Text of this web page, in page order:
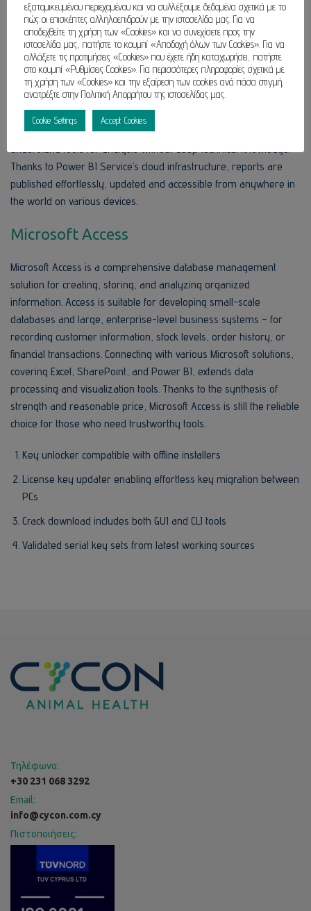
Power BI
Power BI is a comprehensive data visualization and business
intelligence platform developed by Microsoft crafted to convert
disjointed information into accessible, interactive reports and
dashboards. This instrument is aimed at analysts and data
professionals, and for regular users who need easy-to-
understand tools for analysis without deep technical knowledge.
Thanks to Power BI Service’s cloud infrastructure, reports are
published effortlessly, updated and accessible from anywhere in
the world on various devices.
Microsoft Access
Microsoft Access is a comprehensive database management
solution for creating, storing, and analyzing organized
information. Access is suitable for developing small-scale
databases and large, enterprise-level business systems – for
recording customer information, stock levels, order history, or
financial transactions. Connecting with various Microsoft solutions,
covering Excel, SharePoint, and Power BI, extends data
processing and visualization tools. Thanks to the synthesis of
strength and reasonable price, Microsoft Access is still the reliable
choice for those who need trustworthy tools.
Key unlocker compatible with offline installers
License key updater enabling effortless key migration between
PCs
Crack download includes both GUI and CLI tools
Validated serial key sets from latest working sources
Τηλέφωνο:
+30 231 068 3292
Email:
info@cycon.com.cy
Πιστοποιήσεις:
εξατομικευμένου περιεχομένου και να συλλέξουμε δεδομένα σχετικά με το
πώς οι επισκέπτες αλληλοεπιδρούν με την ιστοσελίδα μας. Για να
αποδεχθείτε τη χρήση των «Cookies» και να συνεχίσετε προς την
ιστοσελίδα μας, πατήστε το κουμπί «Αποδοχή όλων των Cookies». Για να
αλλάξετε τις προτιμήσεις «Cookies» που έχετε ήδη καταχωρήσει, πατήστε
στο κουμπί «Ρυθμίσεις Cookies». Για περισσότερες πληροφορίες σχετικά με
τη χρήση των «Cookies» και την εξαίρεση των cookies ανά πάσα στιγμή,
ανατρέξτε στην Πολιτική Απορρήτου της ιστοσελίδας μας.
Cookie Settings Accept Cookies